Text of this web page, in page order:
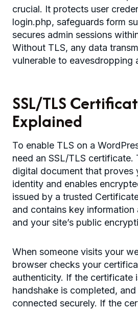
crucial. It protects user
login.php, safeguards form
secures admin sessions
Without TLS, any data
vulnerable to eavesdropping
SSL/TLS
Explained
To enable TLS on a
need an SSL/TLS certificate.
digital document that proves
identity and enables
issued by a trusted
and contains key
and your site’s public
When someone visits your
browser checks your
authenticity. If the certificate
handshake is completed,
connected securely. If the